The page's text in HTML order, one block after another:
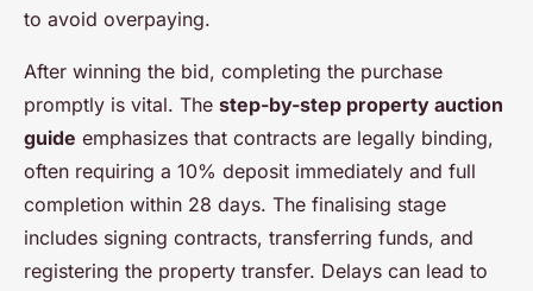
to avoid overpaying.
After winning the bid, completing the purchase
promptly is vital. The step-by-step property auction
guide emphasizes that contracts are legally binding,
often requiring a 10% deposit immediately and full
completion within 28 days. The finalising stage
includes signing contracts, transferring funds, and
registering the property transfer. Delays can lead to